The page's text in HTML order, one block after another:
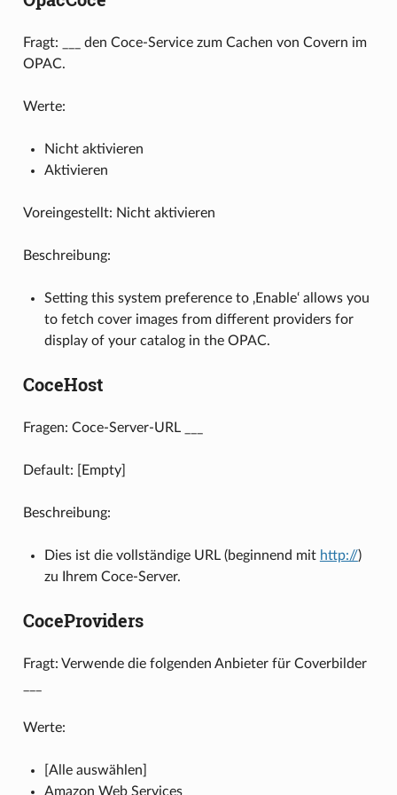
Fragt: ___ den Coce-Service zum Cachen von Covern im
OPAC.
Werte:
Nicht aktivieren
Aktivieren
Voreingestellt: Nicht aktivieren
Beschreibung:
Setting this system preference to ‚Enable‘ allows you
to fetch cover images from different providers for
display of your catalog in the OPAC.
CoceHost
Fragen: Coce-Server-URL ___
Default: [Empty]
Beschreibung:
Dies ist die vollständige URL (beginnend mit http://)
zu Ihrem Coce-Server.
CoceProviders
Fragt: Verwende die folgenden Anbieter für Coverbilder
Werte:
[Alle auswählen]
Amazon Web Services